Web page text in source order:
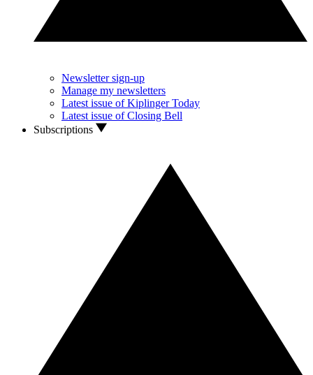
Newsletter sign-up
Manage my newsletters
Latest issue of Kiplinger Today
Latest issue of Closing Bell
Subscriptions